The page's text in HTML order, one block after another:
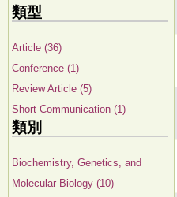
類型
Article (36)
Conference (1)
Review Article (5)
Short Communication (1)
類別
Biochemistry, Genetics, and
Molecular Biology (10)